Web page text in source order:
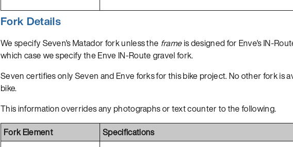
Fork Details
We specify Seven's Matador fork unless the frameis designed for Enve's IN-
which case we specify the Enve IN-Route gravel fork.
Seven certifies only Seven and Enve forks for this bike project. No other fork is
bike.
This information overrides any photographs or text counter to the following.
Fork Element
Specifications